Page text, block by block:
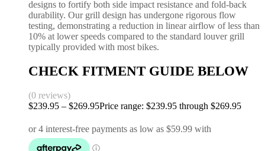
designs to fortify both side impact resistance and fold-back
durability. Our grill design has undergone rigorous flow
testing, demonstrating a reduction in linear airflow of less than
10% at lower speeds compared to the standard louver grill
typically provided with most bikes.
CHECK FITMENT GUIDE BELOW
(0 reviews)
$239.95 – $269.95Price range: $239.95 through $269.95